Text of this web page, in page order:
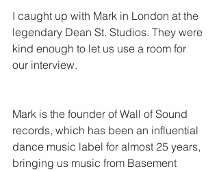
I caught up with Mark in London at the
legendary Dean St. Studios. They were
kind enough to let us use a room for
our interview.
Mark is the founder of Wall of Sound
records, which has been an influential
dance music label for almost 25 years,
bringing us music from Basement